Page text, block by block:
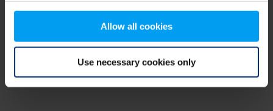
Allow all cookies
Use necessary cookies only